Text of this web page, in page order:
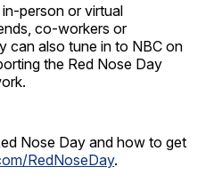
person or virtual
co-workers or
can also tune in to NBC on
the Red Nose Day
Nose Day and how to get
RedNoseDay.